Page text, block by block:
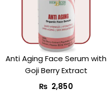
Anti Aging Face Serum with
Goji Berry Extract
₨ 2,850